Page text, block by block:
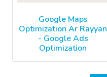
Google Maps
Optimization Ar Rayyan
- Google Ads
Optimization